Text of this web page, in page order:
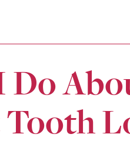
Do